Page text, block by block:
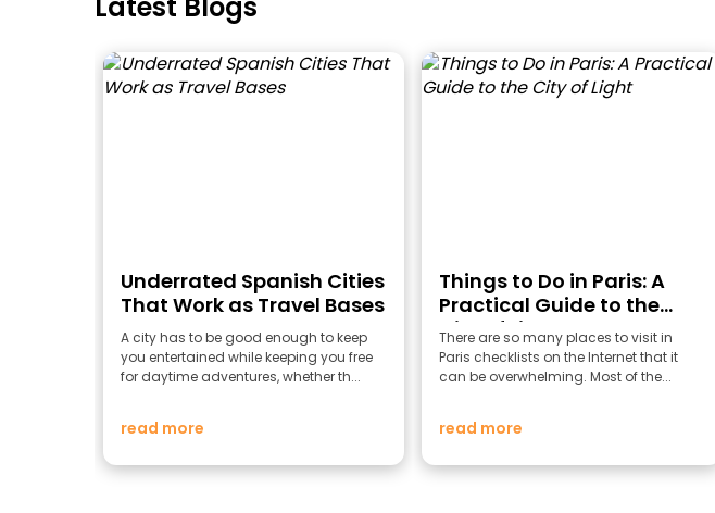
Underrated Spanish Cities
That Work as Travel Bases
A city has to be good enough to keep
you entertained while keeping you free
for daytime adventures, whether th...
read more
Things to Do in Paris: A
Practical Guide to the
City of Light
There are so many places to visit in
Paris checklists on the Internet that it
can be overwhelming. Most of the...
read more